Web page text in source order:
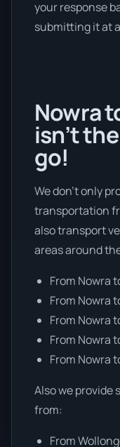
your response
submitting it at
Nowra
isn’t
go!
We don’t only
transportation
also transport
areas around
From Nowra
From Nowra
From Nowra
From Nowra
From Nowra
Also we provide
from:
From